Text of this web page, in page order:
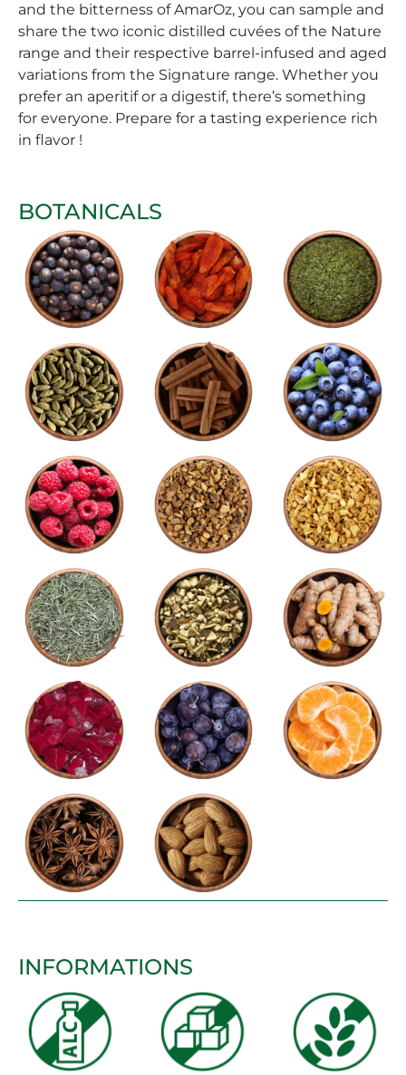
and the bitterness of AmarOz, you can sample and
share the two iconic distilled cuvées of the Nature
range and their respective barrel-infused and aged
variations from the Signature range. Whether you
prefer an aperitif or a digestif, there’s something
for everyone. Prepare for a tasting experience rich
in flavor !
BOTANICALS
INFORMATIONS